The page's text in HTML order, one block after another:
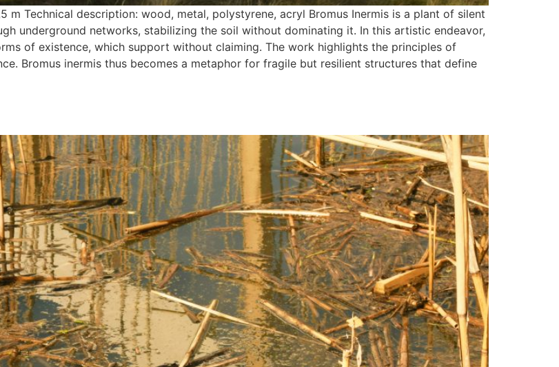
m Technical description: wood, metal, polystyrene, acryl Bromus Inermis is a plant of silent
underground networks, stabilizing the soil without dominating it. In this artistic endeavor,
of existence, which support without claiming. The work highlights the principles of
Bromus inermis thus becomes a metaphor for fragile but resilient structures that define